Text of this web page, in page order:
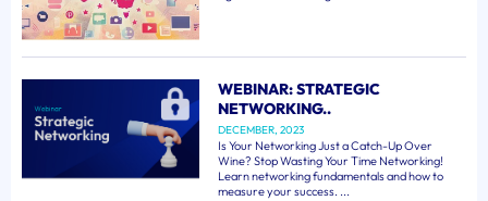
WEBINAR: STRATEGIC
NETWORKING..
DECEMBER, 2023
Is Your Networking Just a Catch-Up Over
Wine? Stop Wasting Your Time Networking!
Learn networking fundamentals and how to
measure your success. ...